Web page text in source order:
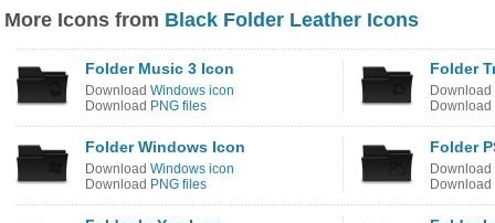
More Icons from Black Folder Leather Icons
Folder Music 3 Icon
Download Windows icon
Download PNG files
Folder
Download
Download
Folder Windows Icon
Download Windows icon
Download PNG files
Folder
Download
Download